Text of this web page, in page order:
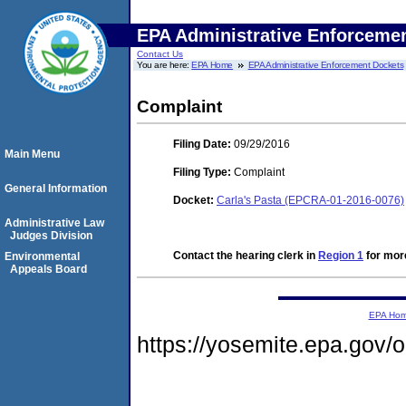
EPA Administrative
Contact Us
You are here:EPA Home EPA Administrative Enforcement Dockets
Complaint
Filing Date: 09/29/2016
Filing Type: Complaint
Docket: Carla's Pasta (EPCRA-01-2016-0076)
Contact the hearing clerk in Region 1 for
Main Menu
General Information
Administrative Law
Judges Division
Environmental
Appeals Board
EPA
https://yosemite.epa.gov/